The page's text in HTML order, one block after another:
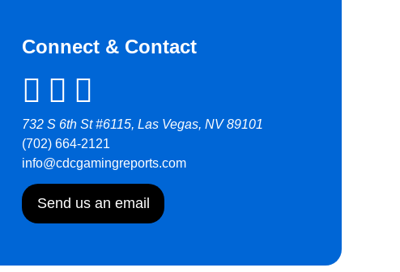
Connect & Contact
732 S 6th St #6115, Las Vegas, NV 89101
(702) 664-2121
info@cdcgamingreports.com
Send us an email